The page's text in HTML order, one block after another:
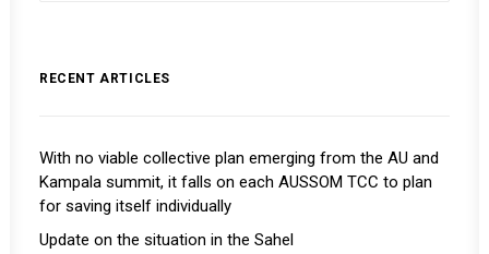
RECENT ARTICLES
With no viable collective plan emerging from the AU and
Kampala summit, it falls on each AUSSOM TCC to plan
for saving itself individually
Update on the situation in the Sahel